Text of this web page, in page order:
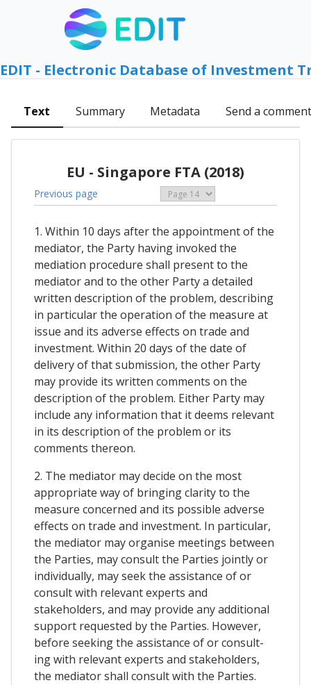
EDIT - Electronic Database of Investment
Text Summary Metadata Send a comment
EU - Singapore FTA (2018)
Previous page
1. Within 10 days after the appointment of the
mediator, the Party having invoked the
mediation procedure shall present to the
mediator and to the other Party a detailed
written description of the problem, describing
in particular the operation of the measure at
issue and its adverse effects on trade and
investment. Within 20 days of the date of
delivery of that submission, the other Party
may provide its written comments on the
description of the problem. Either Party may
include any information that it deems relevant
in its description of the problem or its
comments thereon.
2. The mediator may decide on the most
appropriate way of bringing clarity to the
measure concerned and its possible adverse
effects on trade and investment. In particular,
the mediator may organise meetings between
the Parties, may consult the Parties jointly or
individually, may seek the assistance of or
consult with relevant experts and
stakeholders, and may provide any additional
support requested by the Parties. However,
before seeking the assistance of or consult-
ing with relevant experts and stakeholders,
the mediator shall consult with the Parties.